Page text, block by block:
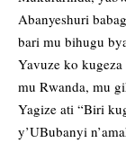
Abanyeshuri
bari mu bihugu
Yavuze ko
mu Rwanda, mu
Yagize ati “Biri
y’UBubanyi